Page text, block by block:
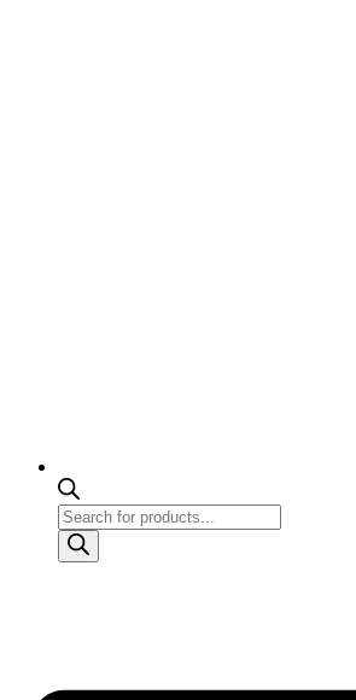
Products
search